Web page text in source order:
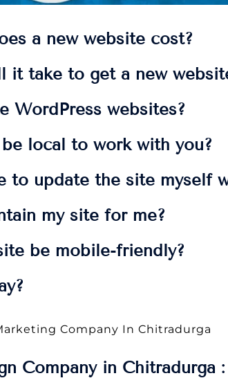
a new website cost?
it take to get a new
WordPress websites?
local to work with you?
to update the site myself
my site for me?
be mobile-friendly?
Company In Chitradurga
Company in Chitradurga